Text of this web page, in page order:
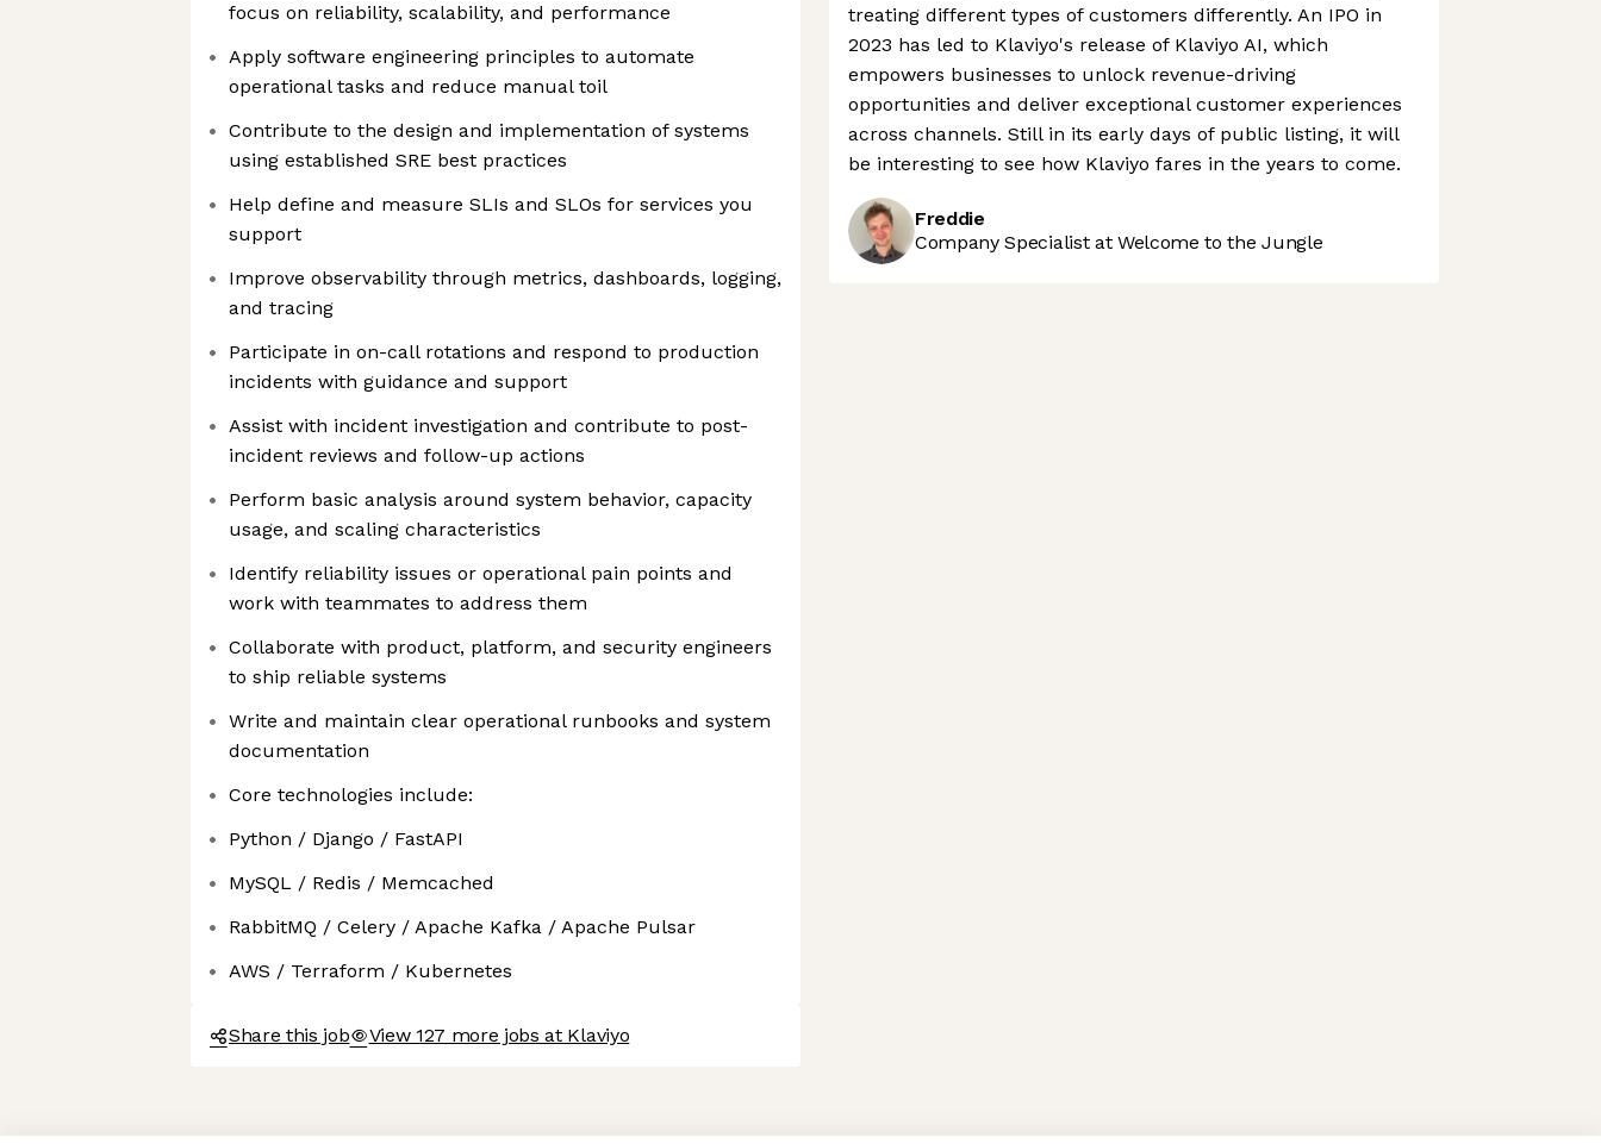
Axeptio consent
Consent Management Platform: Personalize Your Options
focus on reliability, scalability, and performance
Apply software engineering principles to automate
operational tasks and reduce manual toil
Contribute to the design and implementation of systems
using established SRE best practices
Help define and measure SLIs and SLOs for services you
support
Improve observability through metrics, dashboards, logging,
and tracing
Participate in on-call rotations and respond to production
incidents with guidance and support
Assist with incident investigation and contribute to post-
incident reviews and follow-up actions
Perform basic analysis around system behavior, capacity
usage, and scaling characteristics
Identify reliability issues or operational pain points and
work with teammates to address them
Collaborate with product, platform, and security engineers
to ship reliable systems
Write and maintain clear operational runbooks and system
documentation
Core technologies include:
Python / Django / FastAPI
MySQL / Redis / Memcached
RabbitMQ / Celery / Apache Kafka / Apache Pulsar
AWS / Terraform / Kubernetes
Share this job View 127 more jobs at Klaviyo
treating different types of customers differently. An IPO in
2023 has led to Klaviyo's release of Klaviyo AI, which
empowers businesses to unlock revenue-driving
opportunities and deliver exceptional customer experiences
across channels. Still in its early days of public listing, it will
be interesting to see how Klaviyo fares in the years to come.
Freddie
Company Specialist at Welcome to the Jungle